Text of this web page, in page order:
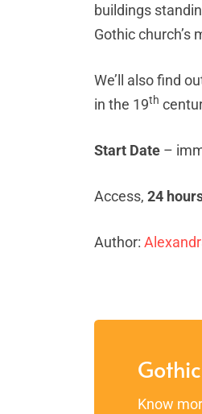
buildings
Gothic church’s
We’ll also find
in the 19th
Start Date –
Access, 24
Author:
Know